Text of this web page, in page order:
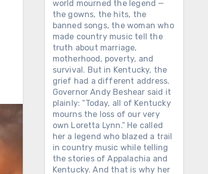
world mourned the legend —
the gowns, the hits, the
banned songs, the woman who
made country music tell the
truth about marriage,
motherhood, poverty, and
survival. But in Kentucky, the
grief had a different address.
Governor Andy Beshear said it
plainly: “Today, all of Kentucky
mourns the loss of our very
own Loretta Lynn.” He called
her a legend who blazed a trail
in country music while telling
the stories of Appalachia and
Kentucky. And that is why her